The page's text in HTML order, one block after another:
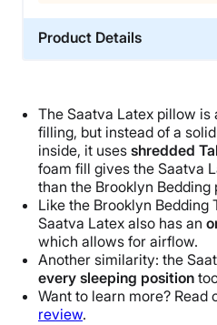
Product Details
Trial Period
45 nights
Warranty
1-year limited
Financing
Available
Shipping Method
Free shipping
The Saatva Latex pillow is
filling, but instead of a
inside, it uses shredded
foam fill gives the Saatva
than the Brooklyn Bedding
Like the Brooklyn Bedding
Saatva Latex also has an
which allows for airflow.
Another similarity: the
every sleeping position
Want to learn more? Read
review.